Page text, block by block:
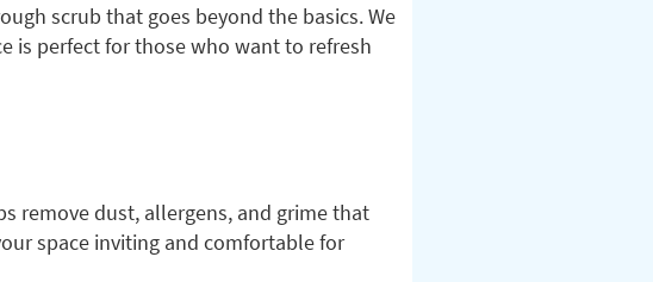
scrub that goes beyond the basics. We
is perfect for those who want to refresh
remove dust, allergens, and grime that
space inviting and comfortable for